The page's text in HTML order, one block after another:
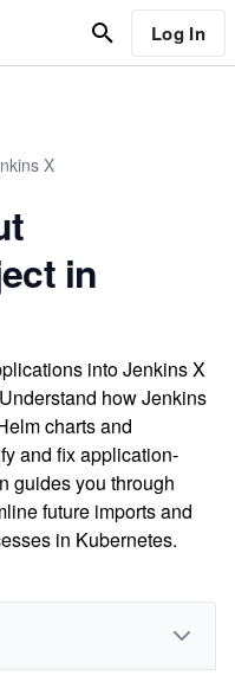
Log In
X
in
into Jenkins X
how Jenkins
charts and
and fix application-
guides you through
future imports and
in Kubernetes.